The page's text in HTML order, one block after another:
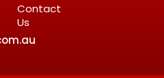
Contact
Us